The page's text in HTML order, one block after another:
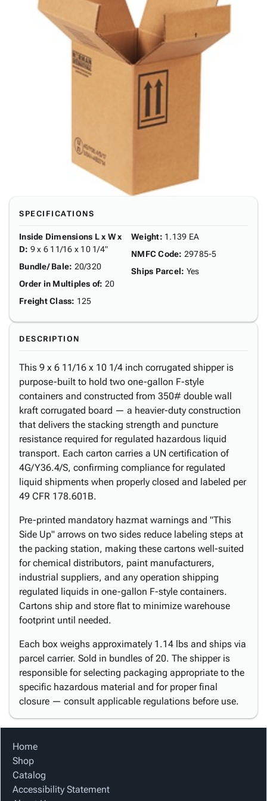
SPECIFICATIONS
Inside Dimensions L x W x
D: 9 x 6 11/16 x 10 1/4"
Bundle/ Bale: 20/320
Order in Multiples of: 20
Freight Class: 125
Weight: 1.139 EA
NMFC Code: 29785-5
Ships Parcel: Yes
DESCRIPTION
This 9 x 6 11/16 x 10 1/4 inch corrugated shipper is
purpose-built to hold two one-gallon F-style
containers and constructed from 350# double wall
kraft corrugated board — a heavier-duty construction
that delivers the stacking strength and puncture
resistance required for regulated hazardous liquid
transport. Each carton carries a UN certification of
4G/Y36.4/S, confirming compliance for regulated
liquid shipments when properly closed and labeled per
49 CFR 178.601B.
Pre-printed mandatory hazmat warnings and "This
Side Up" arrows on two sides reduce labeling steps at
the packing station, making these cartons well-suited
for chemical distributors, paint manufacturers,
industrial suppliers, and any operation shipping
regulated liquids in one-gallon F-style containers.
Cartons ship and store flat to minimize warehouse
footprint until needed.
Each box weighs approximately 1.14 lbs and ships via
parcel carrier. Sold in bundles of 20. The shipper is
responsible for selecting packaging appropriate to the
specific hazardous material and for proper final
closure — consult applicable regulations before use.
Home
Shop
Catalog
Accessibility Statement